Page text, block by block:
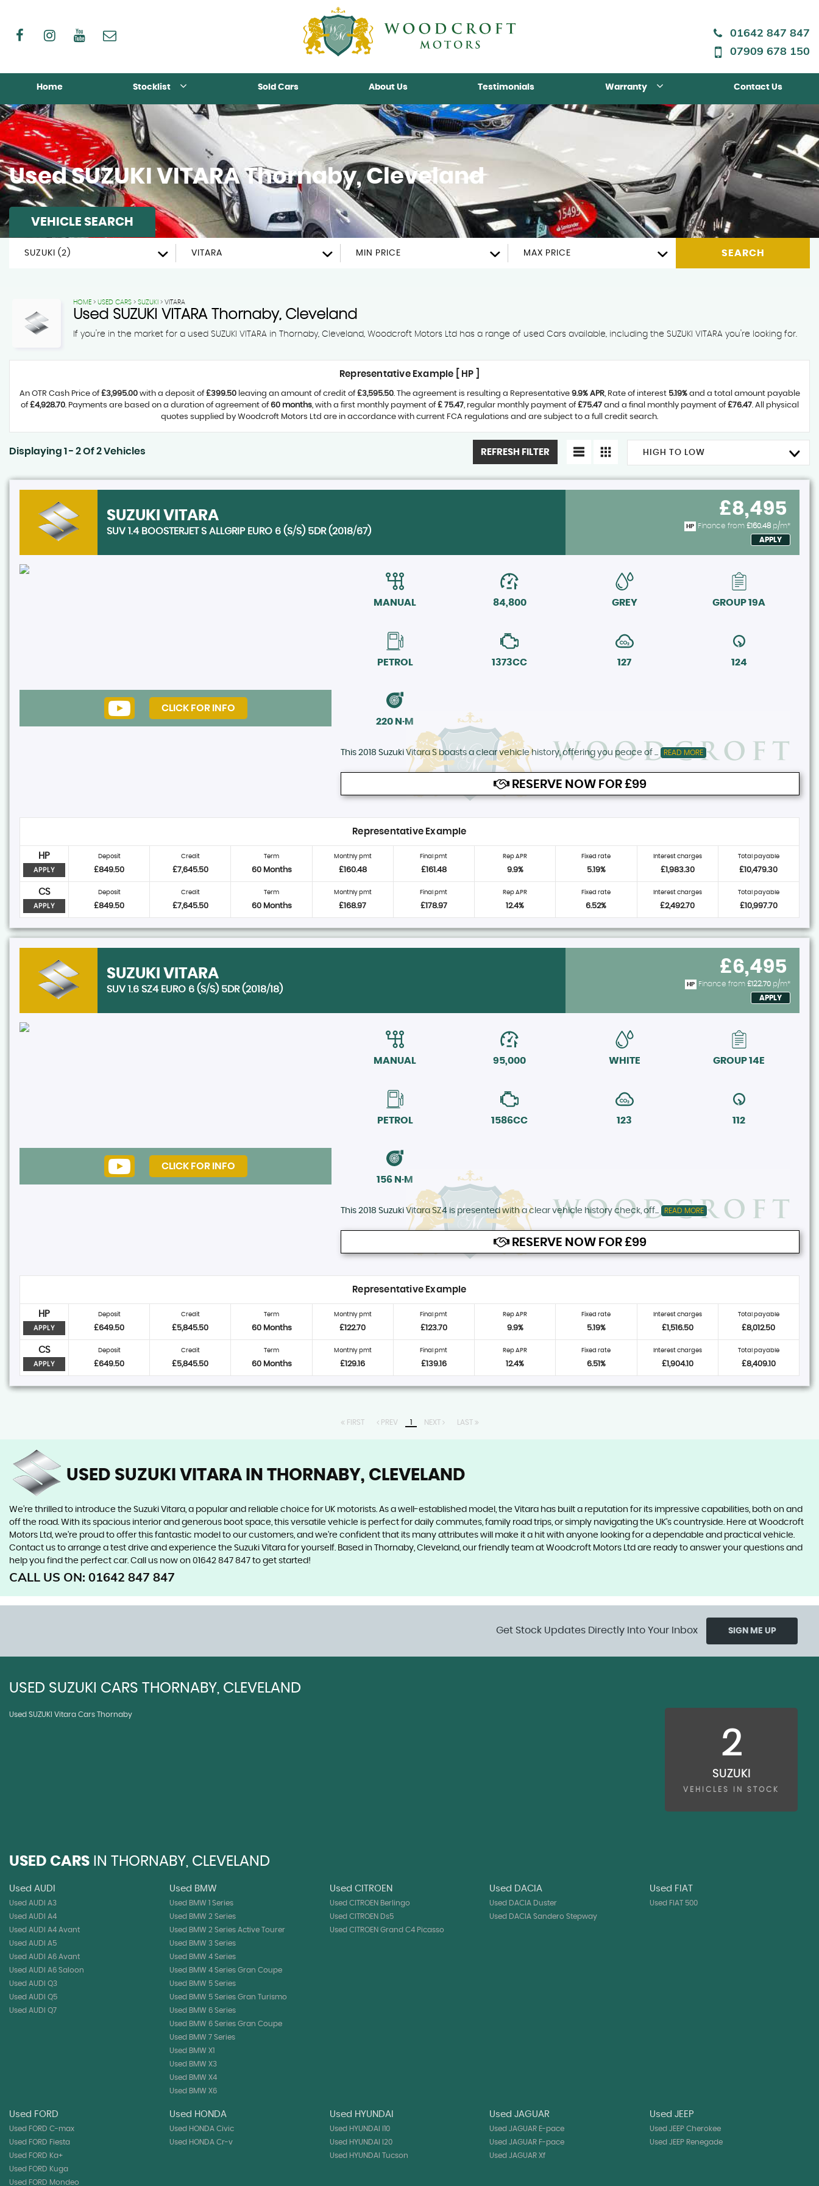
01642 847 847
07909 678 150
Home Stocklist Sold Cars About Us Testimonials Warranty Contact Us
UsedSUZUKI VITARAThornaby, Cleveland
VEHICLE SEARCH
SUZUKI (2) VITARA MIN PRICE MAX PRICE SEARCH
HOME > USED CARS > SUZUKI > VITARA
Used SUZUKI VITARAThornaby, Cleveland
If you're in the market for a used SUZUKI VITARA in Thornaby, Cleveland, Woodcroft Motors Ltd has a range of used Cars available, including the SUZUKI VITARA you're looking for.
Representative Example [ HP ]
An OTR Cash Price of£3,995.00with a deposit of£399.50leaving an amount of credit of£3,595.50. The agreement is resulting a Representative 9.9% APR, Rate of interest 5.19%and a total amount payable
of£4,928.70. Payments are based on a duration of agreement of60 months, with a first monthly payment of£ 75.47, regular monthly payment of£75.47and a final monthly payment of£76.47. All physical
quotes supplied by Woodcroft Motors Ltd are in accordance with current FCA regulations and are subject to a full credit search.
Displaying 1 - 2 Of 2 Vehicles HIGH TO LOW
REFRESH FILTER
SUZUKI VITARA
SUV 1.4 BOOSTERJET S ALLGRIP EURO 6 (S/S) 5DR (2018/67)
£8,495
HP Finance from £160.48 p/m*
APPLY
CLICK FOR INFO
MANUAL 84,800 GREY GROUP 19A
PETROL 1373CC 127 124
220 N·M
This 2018 Suzuki Vitara S boasts a clear vehicle history, offering you peace of ... READ MORE
RESERVE NOW FOR £99
Representative Example
HP
APPLY
Deposit
£849.50
Credit
£7,645.50
Term
60 Months
Monthly pmt
£160.48
Final pmt
£161.48
Rep APR
9.9%
Fixed rate
5.19%
Interest charges
£1,983.30
Total payable
£10,479.30
CS
APPLY
Deposit
£849.50
Credit
£7,645.50
Term
60 Months
Monthly pmt
£168.97
Final pmt
£178.97
Rep APR
12.4%
Fixed rate
6.52%
Interest charges
£2,492.70
Total payable
£10,997.70
SUZUKI VITARA
SUV 1.6 SZ4 EURO 6 (S/S) 5DR (2018/18)
£6,495
HP Finance from £122.70 p/m*
APPLY
CLICK FOR INFO
MANUAL 95,000 WHITE GROUP 14E
PETROL 1586CC 123 112
156 N·M
This 2018 Suzuki Vitara SZ4 is presented with a clear vehicle history check, off... READ MORE
RESERVE NOW FOR £99
Representative Example
HP
APPLY
Deposit
£649.50
Credit
£5,845.50
Term
60 Months
Monthly pmt
£122.70
Final pmt
£123.70
Rep APR
9.9%
Fixed rate
5.19%
Interest charges
£1,516.50
Total payable
£8,012.50
CS
APPLY
Deposit
£649.50
Credit
£5,845.50
Term
60 Months
Monthly pmt
£129.16
Final pmt
£139.16
Rep APR
12.4%
Fixed rate
6.51%
Interest charges
£1,904.10
Total payable
£8,409.10
FIRST PREV 1 NEXT LAST
USED SUZUKI VITARA IN THORNABY, CLEVELAND
We're thrilled to introduce the Suzuki Vitara, a popular and reliable choice for UK motorists. As a well-established model, the Vitara has built a reputation for its impressive capabilities, both on and
off the road. With its spacious interior and generous boot space, this versatile vehicle is perfect for daily commutes, family road trips, or simply navigating the UK's countryside. Here at Woodcroft
Motors Ltd, we're proud to offer this fantastic model to our customers, and we're confident that its many attributes will make it a hit with anyone looking for a dependable and practical vehicle.
Contact us to arrange a test drive and experience the Suzuki Vitara for yourself. Based in Thornaby, Cleveland, our friendly team at Woodcroft Motors Ltd are ready to answer your questions and
help you find the perfect car. Call us now on 01642 847 847 to get started!
CALL US ON: 01642 847 847
Get Stock Updates Directly Into Your Inbox SIGN ME UP
USED SUZUKI CARS THORNABY, CLEVELAND
Used SUZUKI Vitara Cars Thornaby
2
SUZUKI
VEHICLES IN STOCK
USED CARS IN THORNABY, CLEVELAND
Used AUDI
Used AUDI A3
Used AUDI A4
Used AUDI A4 Avant
Used AUDI A5
Used AUDI A6 Avant
Used AUDI A6 Saloon
Used AUDI Q3
Used AUDI Q5
Used AUDI Q7
Used BMW
Used BMW 1 Series
Used BMW 2 Series
Used BMW 2 Series Active Tourer
Used BMW 3 Series
Used BMW 4 Series
Used BMW 4 Series Gran Coupe
Used BMW 5 Series
Used BMW 5 Series Gran Turismo
Used BMW 6 Series
Used BMW 6 Series Gran Coupe
Used BMW 7 Series
Used BMW X1
Used BMW X3
Used BMW X4
Used BMW X6
Used CITROEN
Used CITROEN Berlingo
Used CITROEN Ds5
Used CITROEN Grand C4 Picasso
Used DACIA
Used DACIA Duster
Used DACIA Sandero Stepway
Used FIAT
Used FIAT 500
Used FORD
Used FORD C-max
Used FORD Fiesta
Used FORD Ka+
Used FORD Kuga
Used FORD Mondeo
Used HONDA
Used HONDA Civic
Used HONDA Cr-v
Used HYUNDAI
Used HYUNDAI I10
Used HYUNDAI I20
Used HYUNDAI Tucson
Used JAGUAR
Used JAGUAR E-pace
Used JAGUAR F-pace
Used JAGUAR Xf
Used JEEP
Used JEEP Cherokee
Used JEEP Renegade